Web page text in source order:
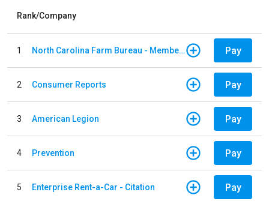
Rank/Company
1 North Carolina Farm Bureau - Member Dues Pay
2 Consumer Reports Pay
3 American Legion Pay
4 Prevention Pay
5 Enterprise Rent-a-Car - Citation Pay